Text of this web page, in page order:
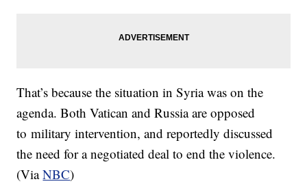
That’s because the situation in Syria was on the
agenda. Both Vatican and Russia are opposed
to military intervention, and reportedly discussed
the need for a negotiated deal to end the violence.
(ViaNBC)